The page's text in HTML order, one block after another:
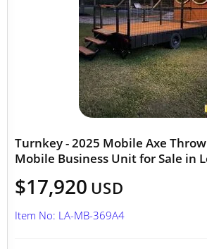
Turnkey - 2025 Mobile Axe
Mobile Business Unit for Sale in
$17,920 USD
Item No: LA-MB-369A4